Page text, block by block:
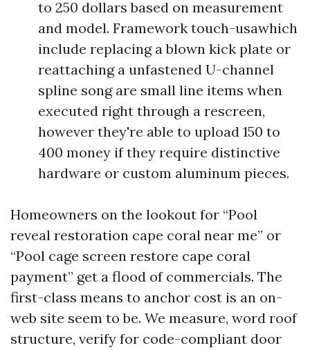
to 250 dollars based on measurement
and model. Framework touch-usawhich
include replacing a blown kick plate or
reattaching a unfastened U-channel
spline song are small line items when
executed right through a rescreen,
however they're able to upload 150 to
400 money if they require distinctive
hardware or custom aluminum pieces.
Homeowners on the lookout for “Pool
reveal restoration cape coral near me” or
“Pool cage screen restore cape coral
payment” get a flood of commercials. The
first-class means to anchor cost is an on-
web site seem to be. We measure, word roof
structure, verify for code-compliant door